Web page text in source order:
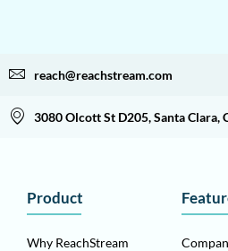
reach@reachstream.com
3080 Olcott St D205, Santa Clara,
Product
Why ReachStream